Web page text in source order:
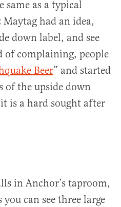
same as a typical
had an idea,
down label, and see
of complaining, people
Beer” and started
of the upside down
is a hard sought after
in Anchor’s taproom,
can see three large